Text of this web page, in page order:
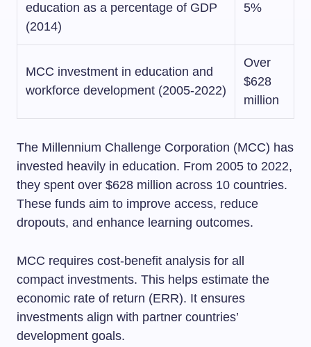
education as a percentage of GDP
(2014)
5%
MCC investment in education and
workforce development (2005-2022)
Over
$628
million
The Millennium Challenge Corporation (MCC) has
invested heavily in education. From 2005 to 2022,
they spent over $628 million across 10 countries.
These funds aim to improve access, reduce
dropouts, and enhance learning outcomes.
MCC requires cost-benefit analysis for all
compact investments. This helps estimate the
economic rate of return (ERR). It ensures
investments align with partner countries’
development goals.